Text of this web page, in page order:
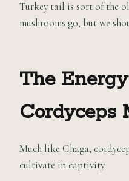
Turkey tail is sort of the
mushrooms go, but we
The
Cordyceps
Much like Chaga,
cultivate in captivity.